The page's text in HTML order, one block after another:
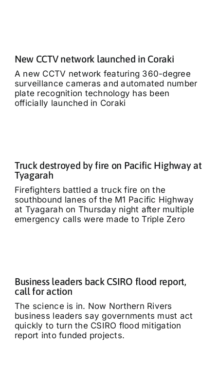
New CCTV network launched in Coraki
A new CCTV network featuring 360-degree
surveillance cameras and automated number
plate recognition technology has been
officially launched in Coraki
Truck destroyed by fire on Pacific Highway at
Tyagarah
Firefighters battled a truck fire on the
southbound lanes of the M1 Pacific Highway
at Tyagarah on Thursday night after multiple
emergency calls were made to Triple Zero
Business leaders back CSIRO flood report,
call for action
The science is in. Now Northern Rivers
business leaders say governments must act
quickly to turn the CSIRO flood mitigation
report into funded projects.